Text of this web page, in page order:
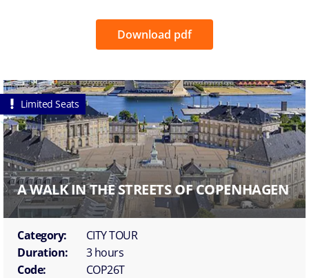
Download pdf
Limited Seats
A WALK IN THE STREETS OF COPENHAGEN
Category:
CITY TOUR
Duration:
3 hours
Code:
COP26T